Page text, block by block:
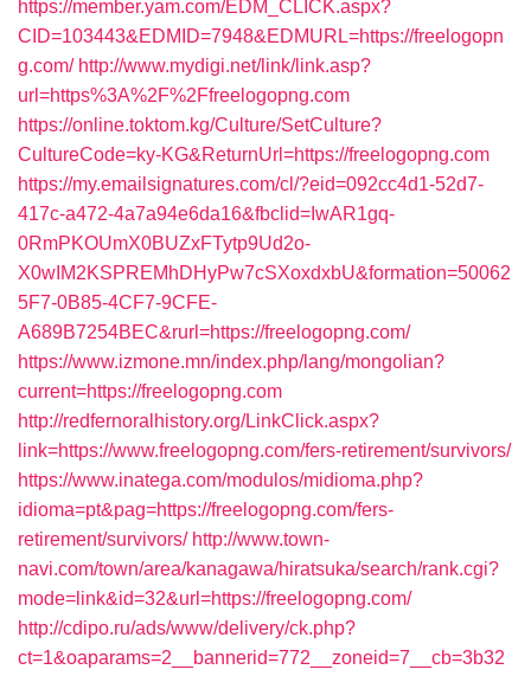
https://member.yam.com/EDM_CLICK.aspx?
CID=103443&EDMID=7948&EDMURL=https://freelogopn
g.com/ http://www.mydigi.net/link/link.asp?
url=https%3A%2F%2Ffreelogopng.com
https://online.toktom.kg/Culture/SetCulture?
CultureCode=ky-KG&ReturnUrl=https://freelogopng.com
https://my.emailsignatures.com/cl/?eid=092cc4d1-52d7-
417c-a472-4a7a94e6da16&fbclid=IwAR1gq-
0RmPKOUmX0BUZxFTytp9Ud2o-
X0wIM2KSPREMhDHyPw7cSXoxdxbU&formation=50062
5F7-0B85-4CF7-9CFE-
A689B7254BEC&rurl=https://freelogopng.com/
https://www.izmone.mn/index.php/lang/mongolian?
current=https://freelogopng.com
http://redfernoralhistory.org/LinkClick.aspx?
link=https://www.freelogopng.com/fers-retirement/survivors/
https://www.inatega.com/modulos/midioma.php?
idioma=pt&pag=https://freelogopng.com/fers-
retirement/survivors/ http://www.town-
navi.com/town/area/kanagawa/hiratsuka/search/rank.cgi?
mode=link&id=32&url=https://freelogopng.com/
http://cdipo.ru/ads/www/delivery/ck.php?
ct=1&oaparams=2__bannerid=772__zoneid=7__cb=3b32